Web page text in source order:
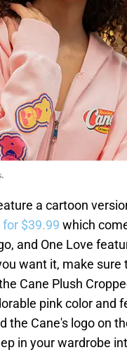
a cartoon
for $39.99 which
and One Love
want it, make sure
Cane Plush
pink color and
the Cane's logo on
in your wardrobe